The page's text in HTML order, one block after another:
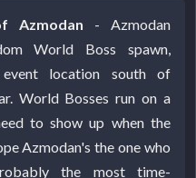
Azmodan - Azmodan
World Boss spawn,
location south of
World Bosses run on a
to show up when the
Azmodan's the one who
the most time-